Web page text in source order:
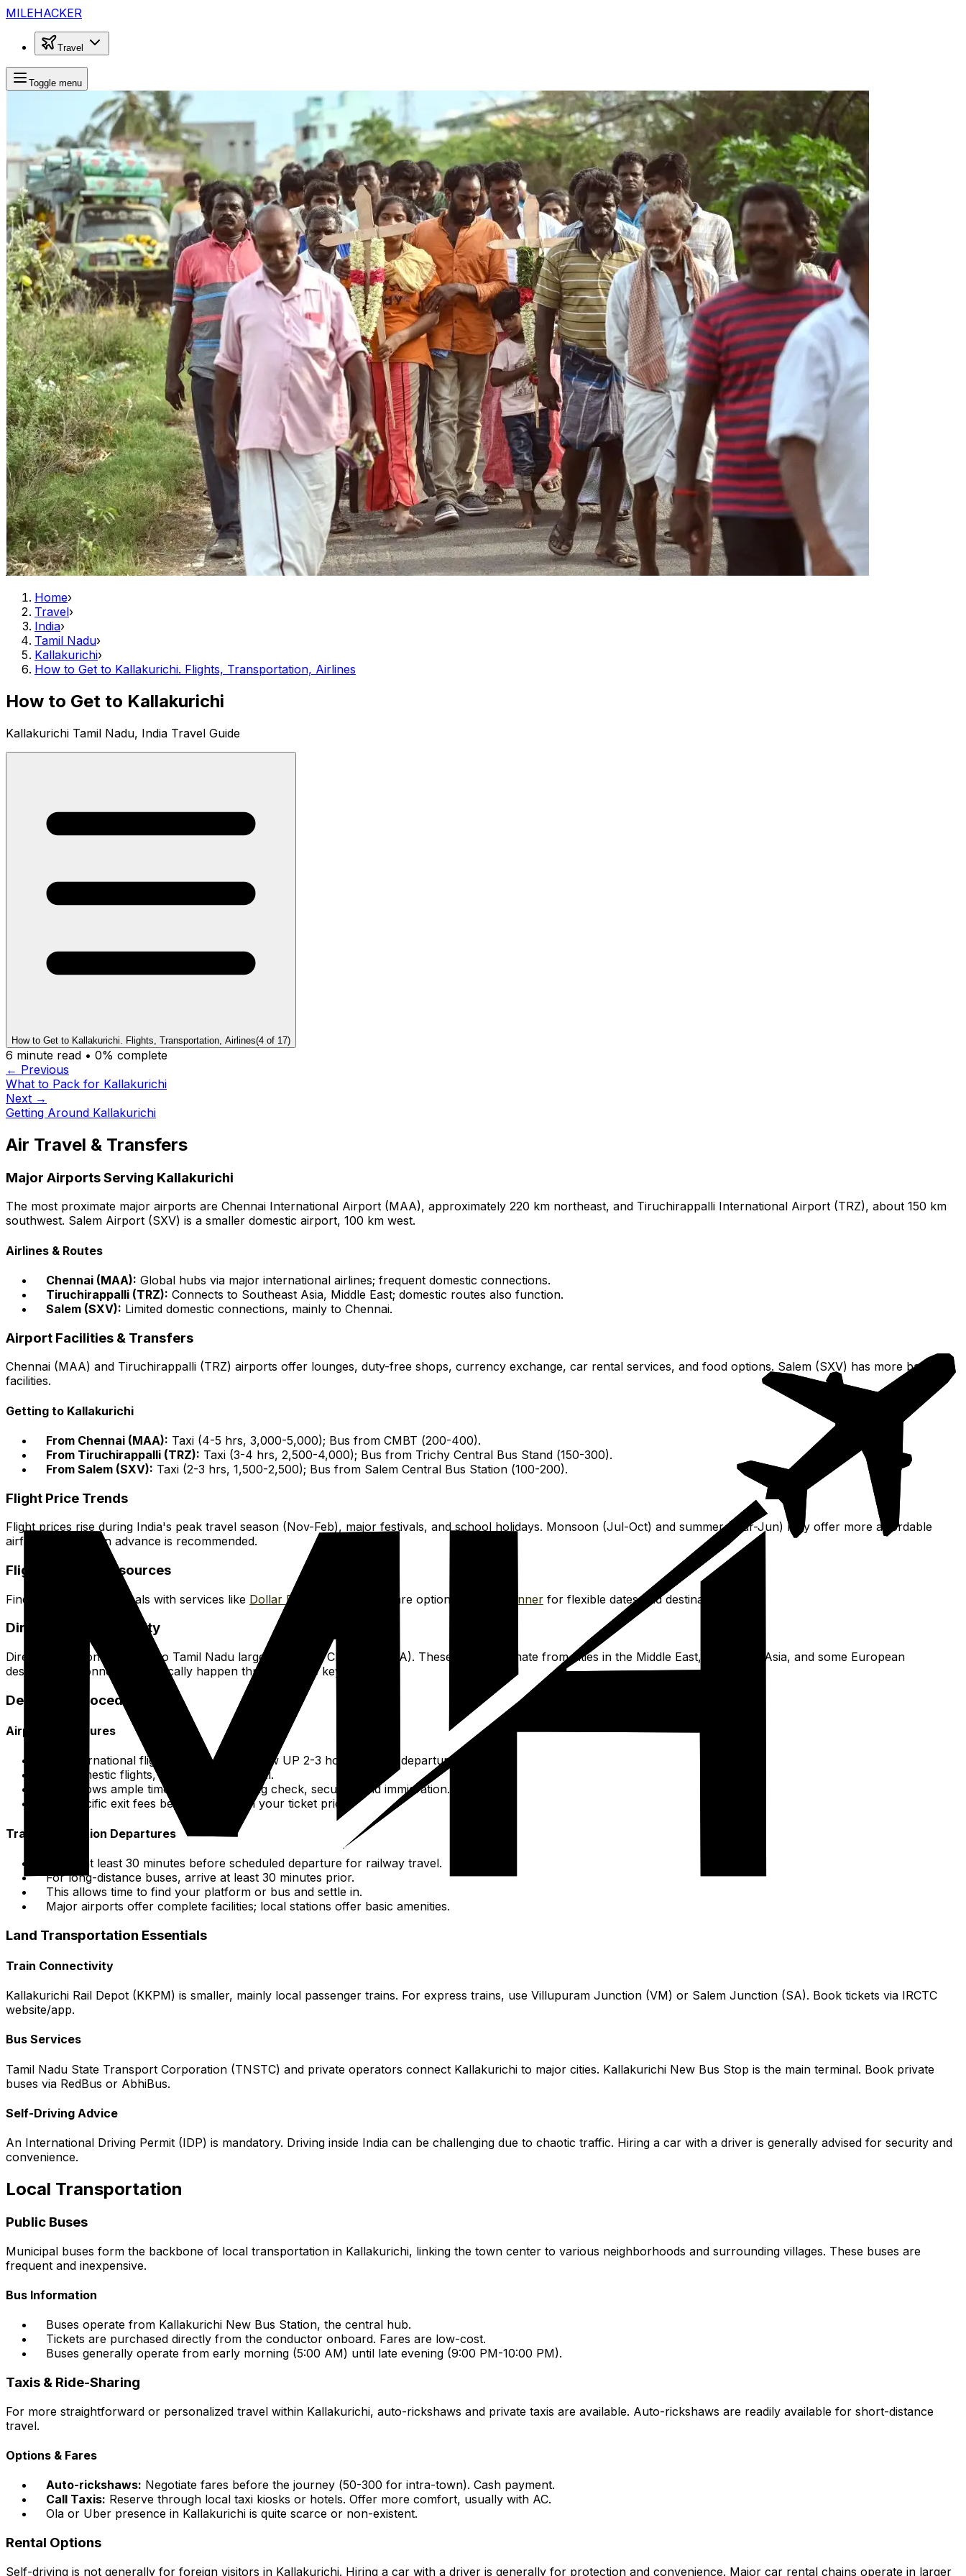
MILEHACKER
Travel
Toggle menu
Home›
Travel›
India›
Tamil Nadu›
Kallakurichi›
How to Get to Kallakurichi. Flights, Transportation, Airlines
How to Get to Kallakurichi
Kallakurichi Tamil Nadu, India Travel Guide
How to Get to Kallakurichi. Flights, Transportation, Airlines(4 of 17)
6 minute read • 0% complete
← Previous
What to Pack for Kallakurichi
Next →
Getting Around Kallakurichi
Air Travel & Transfers
Major Airports Serving Kallakurichi
The most proximate major airports are Chennai International Airport (MAA), approximately 220 km northeast, and Tiruchirappalli International Airport (TRZ), about 150 km
southwest. Salem Airport (SXV) is a smaller domestic airport, 100 km west.
Airlines & Routes
Chennai (MAA): Global hubs via major international airlines; frequent domestic connections.
Tiruchirappalli (TRZ): Connects to Southeast Asia, Middle East; domestic routes also function.
Salem (SXV): Limited domestic connections, mainly to Chennai.
Airport Facilities & Transfers
Chennai (MAA) and Tiruchirappalli (TRZ) airports offer lounges, duty-free shops, currency exchange, car rental services, and food options. Salem (SXV) has more basic
facilities.
Getting to Kallakurichi
From Chennai (MAA): Taxi (4-5 hrs, ₹3,000-₹5,000); Bus from CMBT (₹200-₹400).
From Tiruchirappalli (TRZ): Taxi (3-4 hrs, ₹2,500-₹4,000); Bus from Trichy Central Bus Stand (₹150-₹300).
From Salem (SXV): Taxi (2-3 hrs, ₹1,500-₹2,500); Bus from Salem Central Bus Station (₹100-₹200).
Flight Price Trends
Flight prices rise during India's peak travel season (Nov-Feb), major festivals, and school holidays. Monsoon (Jul-Oct) and summer (Mar-Jun) may offer more affordable
airfares. Booking in advance is recommended.
Flight Booking Resources
Find affordable flight deals with services like Dollar Flight Club or compare options on Skyscanner for flexible dates and destinations.
Direct Flight Availability
Direct international flights into Tamil Nadu largely arrive at Chennai (MAA). These flights originate from cities in the Middle East, Southeast Asia, and some European
destinations. Connections typically happen through these key hubs.
Departure Procedures
Airport Departures
For international flights (MAA, TRZ), show UP 2-3 hours before departure.
For domestic flights, 1.5-2 hours is typical.
This allows ample time for check-in, bag check, security, and immigration.
No specific exit fees beyond what is in your ticket price.
Train/Bus Station Departures
Arrive at least 30 minutes before scheduled departure for railway travel.
For long-distance buses, arrive at least 30 minutes prior.
This allows time to find your platform or bus and settle in.
Major airports offer complete facilities; local stations offer basic amenities.
Land Transportation Essentials
Train Connectivity
Kallakurichi Rail Depot (KKPM) is smaller, mainly local passenger trains. For express trains, use Villupuram Junction (VM) or Salem Junction (SA). Book tickets via IRCTC
website/app.
Bus Services
Tamil Nadu State Transport Corporation (TNSTC) and private operators connect Kallakurichi to major cities. Kallakurichi New Bus Stop is the main terminal. Book private
buses via RedBus or AbhiBus.
Self-Driving Advice
An International Driving Permit (IDP) is mandatory. Driving inside India can be challenging due to chaotic traffic. Hiring a car with a driver is generally advised for security and
convenience.
Local Transportation
Public Buses
Municipal buses form the backbone of local transportation in Kallakurichi, linking the town center to various neighborhoods and surrounding villages. These buses are
frequent and inexpensive.
Bus Information
Buses operate from Kallakurichi New Bus Station, the central hub.
Tickets are purchased directly from the conductor onboard. Fares are low-cost.
Buses generally operate from early morning (5:00 AM) until late evening (9:00 PM-10:00 PM).
Taxis & Ride-Sharing
For more straightforward or personalized travel within Kallakurichi, auto-rickshaws and private taxis are available. Auto-rickshaws are readily available for short-distance
travel.
Options & Fares
Auto-rickshaws: Negotiate fares before the journey (₹50-₹300 for intra-town). Cash payment.
Call Taxis: Reserve through local taxi kiosks or hotels. Offer more comfort, usually with AC.
Ola or Uber presence in Kallakurichi is quite scarce or non-existent.
Rental Options
Self-driving is not generally for foreign visitors in Kallakurichi. Hiring a car with a driver is generally for protection and convenience. Major car rental chains operate in larger